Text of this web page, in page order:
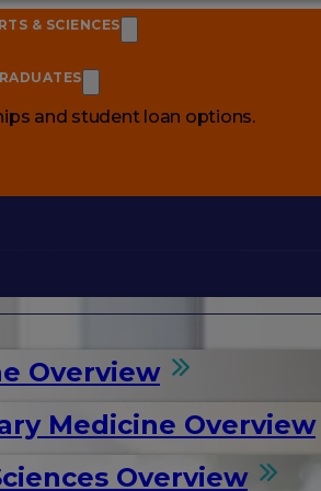
and student loan options.
Overview
Medicine Overview
Overview
& SCIENCES